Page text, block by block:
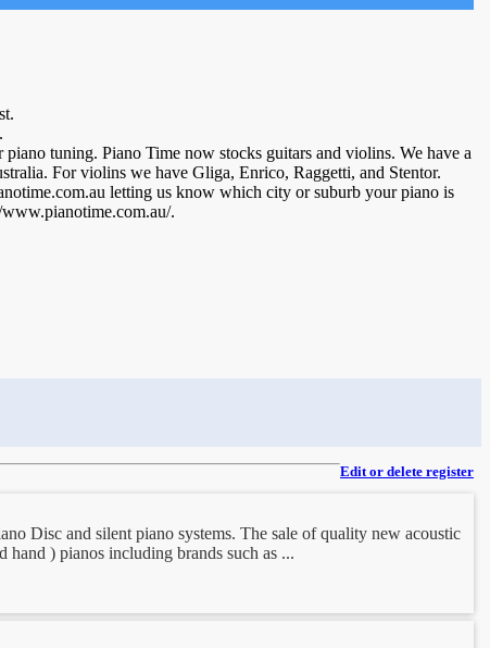
tuning. Piano Time now stocks guitars and violins. We have a
For violins we have Gliga, Enrico, Raggetti, and Stentor.
letting us know which city or suburb your piano is
.
Edit or delete register
Disc and silent piano systems. The sale of quality new acoustic
) pianos including brands such as ...